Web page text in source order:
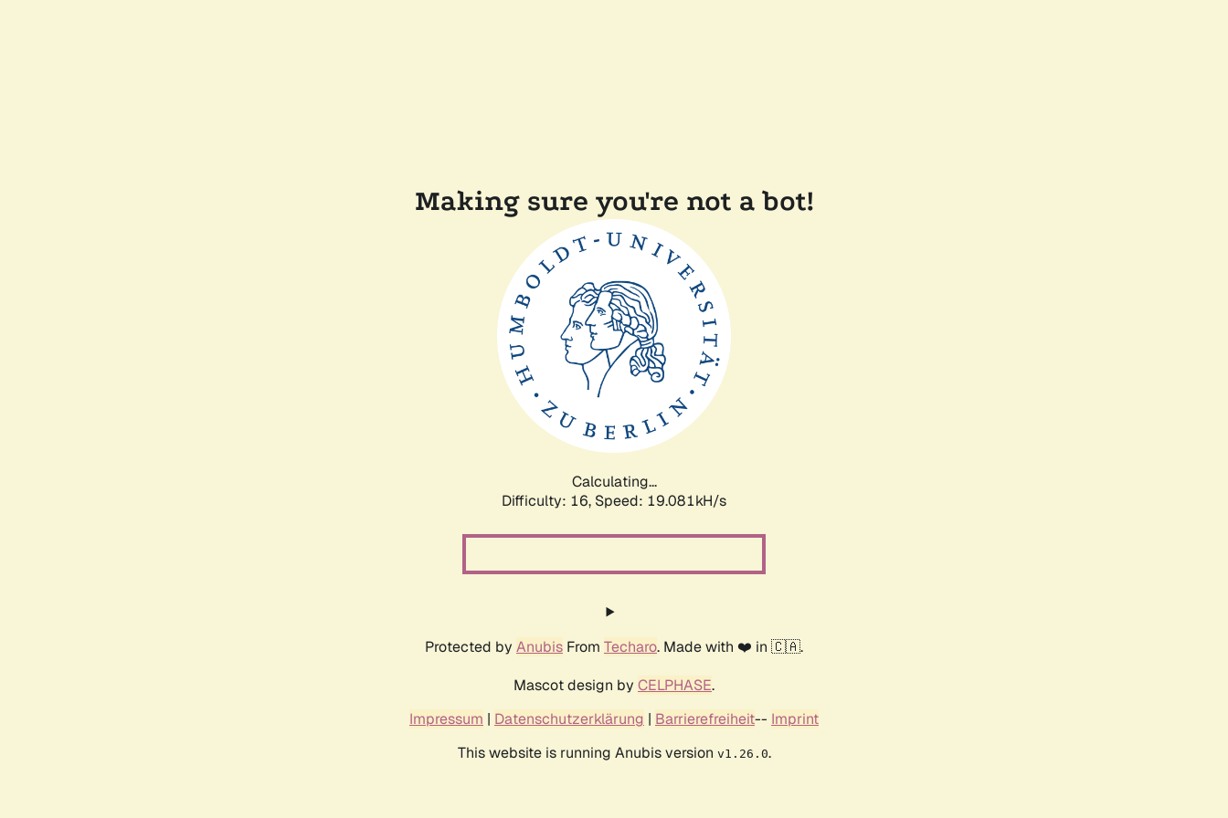
Making sure you're not a bot!
Calculating...
Difficulty: 16, Speed: 19.081kH/s
Protected by Anubis From Techaro. Made with ❤️ in 🇨🇦.
Mascot design by CELPHASE.
Impressum | Datenschutzerklärung | Barrierefreiheit-- Imprint
This website is running Anubis version v1.26.0.